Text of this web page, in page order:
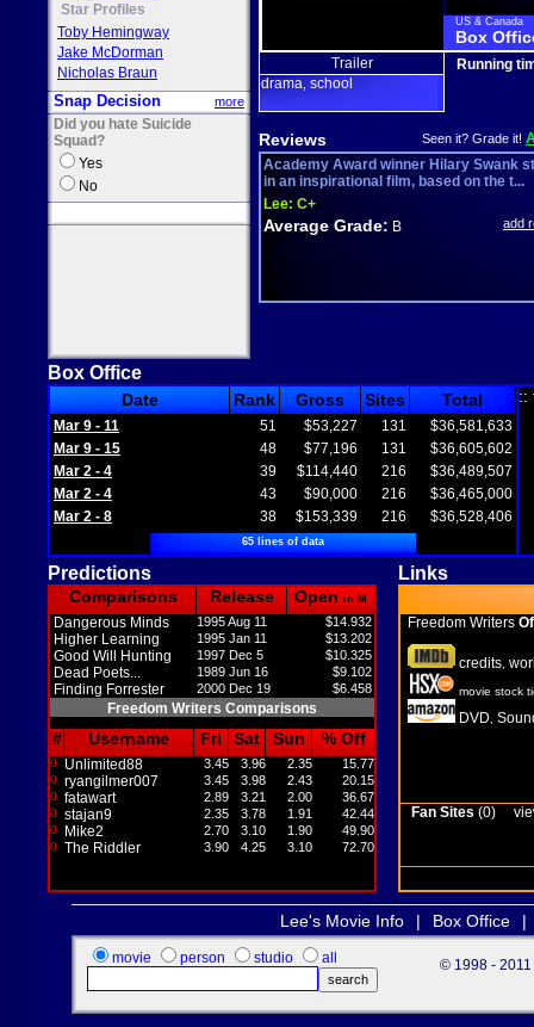
Star Profiles
Toby Hemingway
Jake McDorman
Nicholas Braun
Snap Decision more
Did you hate Suicide
Squad?
Yes
No
US & Canada
Box
Trailer
drama school
Running
Reviews Seen it? Grade it!
Academy Award winner Hilary Swank
in an inspirational film, based on the t...
Lee: C+
Average Grade: B add
Box Office
Date Rank Gross Sites Total
Mar 9 - 11 51 $53,227 131
$36,581,633
Mar 9 - 15
48 $77,196 131
$36,605,602
Mar 2 - 4
39 $114,440 216
$36,489,507
Mar 2 - 4
43 $90,000 216
$36,465,000
Mar 2 - 8
38 $153,339 216 $36,528,406
65 lines of data
::
Predictions Links
Comparisons Release Open in M
Dangerous Minds 1995 Aug 11 $14.932
Higher Learning 1995 Jan 11 $13.202
Good Will Hunting 1997 Dec 5 $10.325
Dead Poets... 1989 Jun 16 $9.102
Finding Forrester 2000 Dec 19 $6.458
Freedom Writers Comparisons
# Username Fri Sat Sun % Off
0 Unlimited88 3.45 3.96 2.35 15.77
0 ryangilmer007 3.45 3.98 2.43 20.15
0 fatawart 2.89 3.21 2.00 36.67
0 stajan9 2.35 3.78 1.91 42.44
0 Mike2 2.70 3.10 1.90 49.90
0 The Riddler 3.90 4.25 3.10 72.70
Freedom Writers
credits
movie stock
DVD
Fan Sites (0)
Lee's Movie Info | Box Office |
movie person studio all © 1998 - 2011